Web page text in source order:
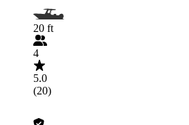
20 ft
4
5.0
(20)